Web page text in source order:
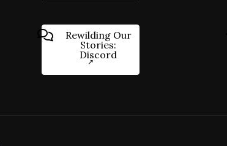
Rewilding Our
Stories:
Discord